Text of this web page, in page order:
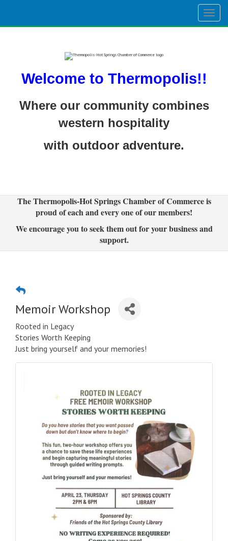
Welcome to Thermopolis!!
Where our community combines
western hospitality
with outdoor adventure.
The Thermopolis-Hot Springs Chamber of Commerce is
proud of each and every one of our members!
We encourage you to seek them out for your business and
support.
Memoir Workshop
Rooted in Legacy
Stories Worth Keeping
Just bring yourself and your memories!